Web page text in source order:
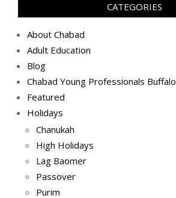
CATEGORIES
About Chabad
Adult Education
Blog
Chabad Young Professionals Buffalo
Featured
Holidays
Chanukah
High Holidays
Lag Baomer
Passover
Purim